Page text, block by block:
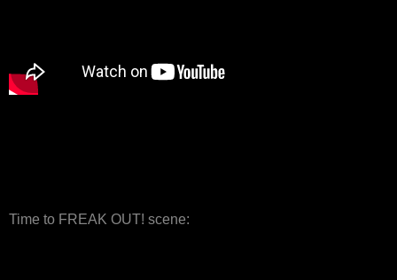
Time to FREAK OUT! scene: